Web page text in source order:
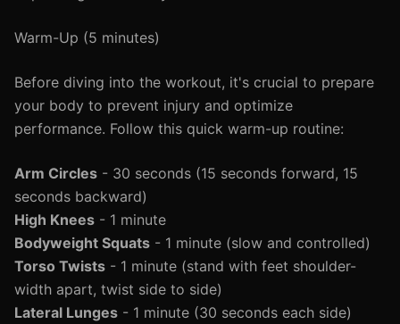
Warm-Up (5 minutes)
Before diving into the workout, it's crucial to prepare
your body to prevent injury and optimize
performance. Follow this quick warm-up routine:
Arm Circles - 30 seconds (15 seconds forward, 15
seconds backward)
High Knees - 1 minute
Bodyweight Squats - 1 minute (slow and controlled)
Torso Twists - 1 minute (stand with feet shoulder-
width apart, twist side to side)
Lateral Lunges - 1 minute (30 seconds each side)